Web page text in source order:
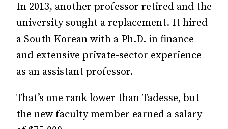
In 2013, another professor retired and the
university sought a replacement. It hired
a South Korean with a Ph.D. in finance
and extensive private-sector experience
as an assistant professor.
That’s one rank lower than Tadesse, but
the new faculty member earned a salary